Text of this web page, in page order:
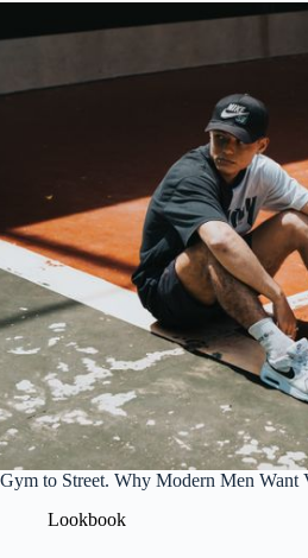
Gym to Street. Why Modern Men Want
Lookbook